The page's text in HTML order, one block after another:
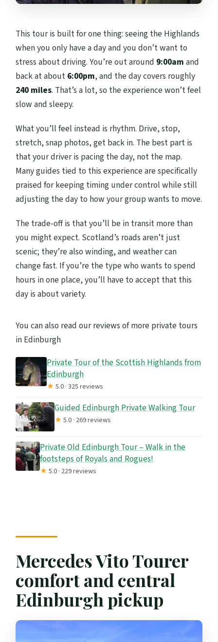
This tour is built for one thing: seeing the Highlands
when you only have a day and you don’t want to
stress about driving. You’re out around 9:00am and
back at about 6:00pm, and the day covers roughly
240 miles. That’s a lot, so the experience won’t feel
slow and sleepy.
What you’ll feel instead is rhythm. Drive, stop,
stretch, snap photos, get back in. The best part is
that your driver is pacing the day, not the map.
Many guides tied to this experience are specifically
praised for keeping timing under control while still
adjusting the day to how your group wants to move.
The trade-off is that you’ll be in transit more than
you might expect. Scotland’s roads aren’t just
scenic; they’re also winding, and weather can
change fast. If you’re the type who wants to spend
hours in one place, you’ll have to accept that this
day is about variety.
You can also read our reviews of more private tours
in Edinburgh
Private Tour of the Scottish Highlands from
Edinburgh
★5.0 · 325 reviews
Guided Edinburgh Private Walking Tour
★5.0 · 269 reviews
Private Old Edinburgh Tour – Walk in the
footsteps of Royals and Rogues!
★5.0 · 229 reviews
Mercedes Vito Tourer
comfort and central
Edinburgh pickup